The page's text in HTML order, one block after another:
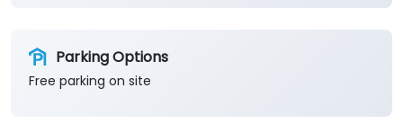
Parking Options
Free parking on site